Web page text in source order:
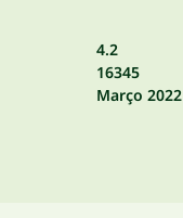
4.2
16345
Março 2022